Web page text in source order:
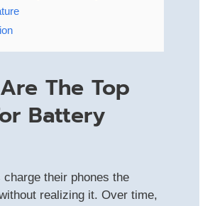
The Top
Battery
charge their phones the
realizing it. Over time,